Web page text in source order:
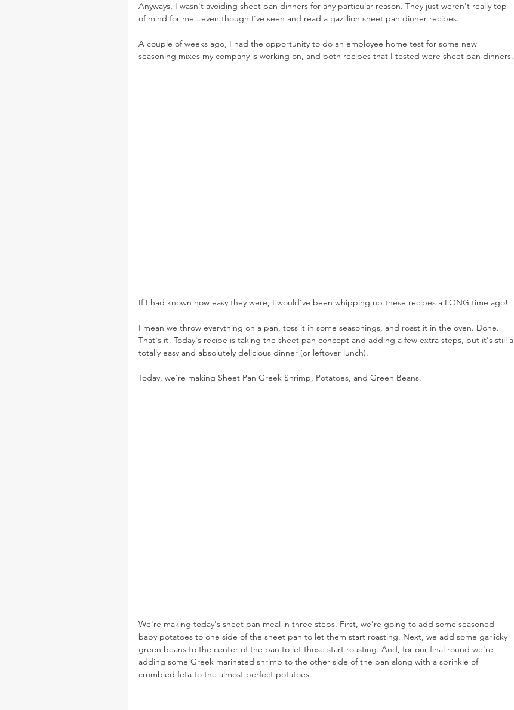
Anyways, I wasn't avoiding sheet pan dinners for any particular reason. They just weren't really top
of mind for me...even though I've seen and read a gazillion sheet pan dinner recipes.
A couple of weeks ago, I had the opportunity to do an employee home test for some new
seasoning mixes my company is working on, and both recipes that I tested were sheet pan dinners.
If I had known how easy they were, I would've been whipping up these recipes a LONG time ago!
I mean we throw everything on a pan, toss it in some seasonings, and roast it in the oven. Done.
That's it! Today's recipe is taking the sheet pan concept and adding a few extra steps, but it's still a
totally easy and absolutely delicious dinner (or leftover lunch).
Today, we're making Sheet Pan Greek Shrimp, Potatoes, and Green Beans.
We're making today's sheet pan meal in three steps. First, we're going to add some seasoned
baby potatoes to one side of the sheet pan to let them start roasting. Next, we add some garlicky
green beans to the center of the pan to let those start roasting. And, for our final round we're
adding some Greek marinated shrimp to the other side of the pan along with a sprinkle of
crumbled feta to the almost perfect potatoes.